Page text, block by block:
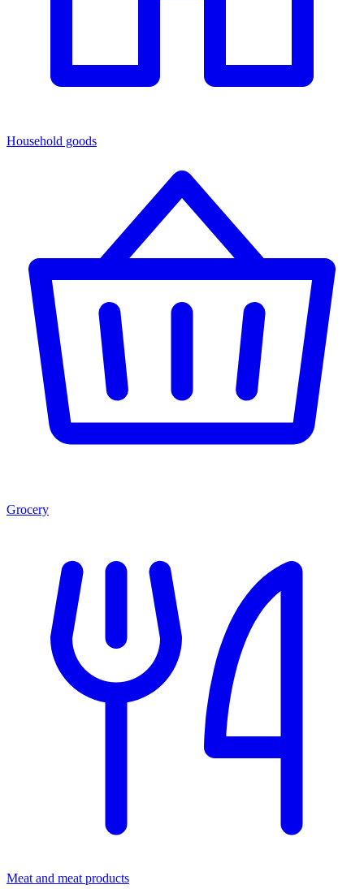
Household goods
Grocery
Meat and meat products